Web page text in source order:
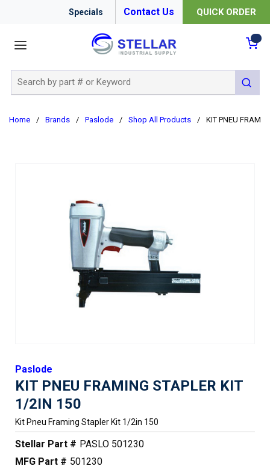
Specials Contact Us QUICK ORDER
submit
Home / Brands / Paslode / Shop All Products / KIT PNEU
Paslode
KIT PNEU FRAMING STAPLER KIT
1/2IN 150
Kit Pneu Framing Stapler Kit 1/2in 150
Stellar Part # PASLO 501230
MFG Part # 501230